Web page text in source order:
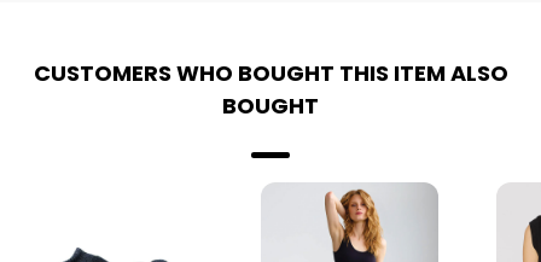
CUSTOMERS WHO BOUGHT THIS ITEM ALSO
BOUGHT